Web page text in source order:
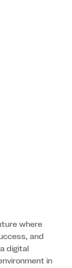
where
and
digital
in